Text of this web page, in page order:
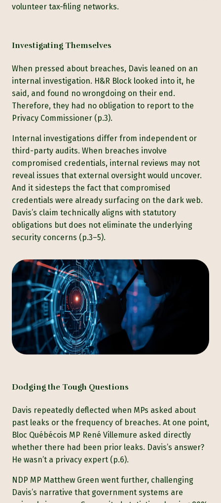
volunteer tax-filing networks.
Investigating Themselves
When pressed about breaches, Davis leaned on an
internal investigation. H&R Block looked into it, he
said, and found no wrongdoing on their end.
Therefore, they had no obligation to report to the
Privacy Commissioner (p.3).
Internal investigations differ from independent or
third-party audits. When breaches involve
compromised credentials, internal reviews may not
reveal issues that external oversight would uncover.
And it sidesteps the fact that compromised
credentials were already surfacing on the dark web.
Davis’s claim technically aligns with statutory
obligations but does not eliminate the underlying
security concerns (p.3–5).
Dodging the Tough Questions
Davis repeatedly deflected when MPs asked about
past leaks or the frequency of breaches. At one point,
Bloc Québécois MP René Villemure asked directly
whether there had been prior leaks. Davis’s answer?
He wasn’t a privacy expert (p.6).
NDP MP Matthew Green went further, challenging
Davis’s narrative that government systems are